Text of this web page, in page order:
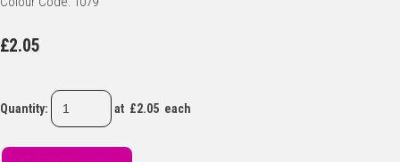
£2.05
Quantity: at £2.05 each